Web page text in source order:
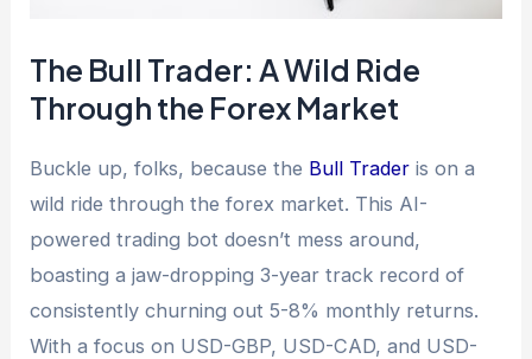
The Bull Trader: A Wild Ride
Through the Forex Market
Buckle up, folks, because the Bull Trader is on a
wild ride through the forex market. This AI-
powered trading bot doesn’t mess around,
boasting a jaw-dropping 3-year track record of
consistently churning out 5-8% monthly returns.
With a focus on USD-GBP, USD-CAD, and USD-